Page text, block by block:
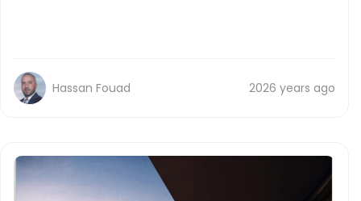
Hassan Fouad 2026 years ago